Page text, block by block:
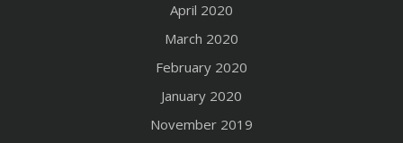
April 2020
March 2020
February 2020
January 2020
November 2019